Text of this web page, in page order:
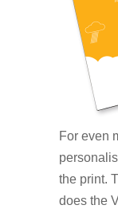
For even
the print.
does the